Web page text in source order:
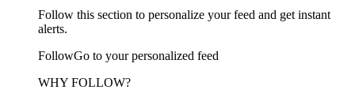
Follow this section to personalize your feed and get instant
alerts.
FollowGo to your personalized feed
WHY FOLLOW?